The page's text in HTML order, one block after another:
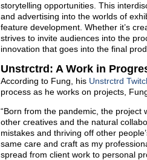
storytelling opportunities. This
and advertising into the worlds of
feature development. Whether it’s
strives to invite audiences into the
innovation that goes into the final
Unstrctrd: A Work in
According to Fung, his Unstrctrd
process as he works on projects,
“Born from the pandemic, the
other creatives and the natural
mistakes and thriving off other
same care and craft as my
spread from client work to personal